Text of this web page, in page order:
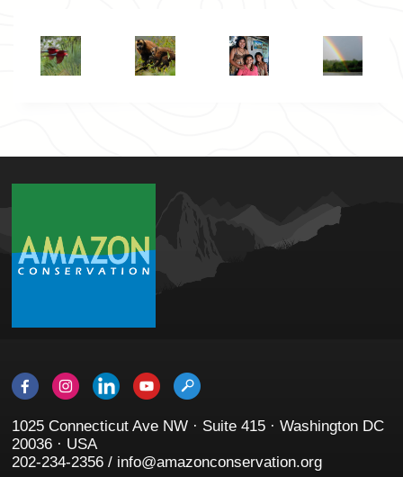
1025 Connecticut Ave NW · Suite 415 · Washington DC
20036 · USA
202-234-2356 / info@amazonconservation.org